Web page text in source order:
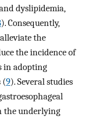
dyslipidemia,
). Consequently,
the
the incidence of
in adopting
(9). Several studies
the underlying